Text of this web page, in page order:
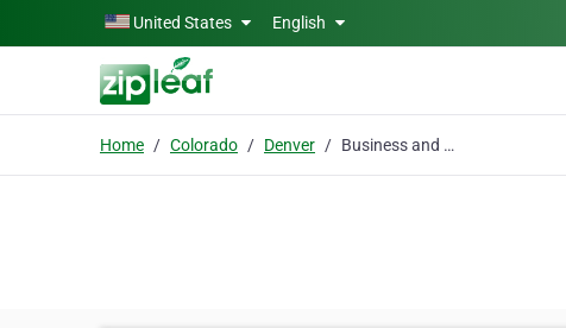
Skip to main contentUnited States English
Home Colorado Denver Business and Technology Legal Group